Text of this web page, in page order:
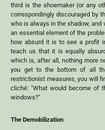
third is the shoemaker (or any
correspondingly discouraged by
who is always in the shadow,
an essential element of the
how absurd it is to see a profit
teach us that it is equally
which is, after all, nothing more
you get to the bottom of all
restrictionist measures, you will
cliché: "What would become of
windows?"
The Demobilization